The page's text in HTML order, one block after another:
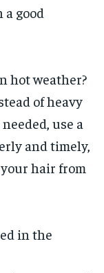
good
hot weather?
of heavy
use a
and timely,
hair from
in the